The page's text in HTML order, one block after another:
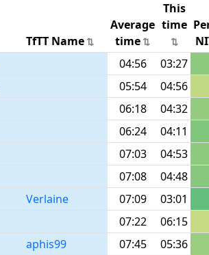
TfTT Name
Average
time
This
time
04:56
03:27
05:54
04:56
06:18
04:32
06:24
04:11
07:03
04:53
07:08
04:48
Verlaine 07:09
03:01
07:22
06:15
aphis99 07:45
05:36